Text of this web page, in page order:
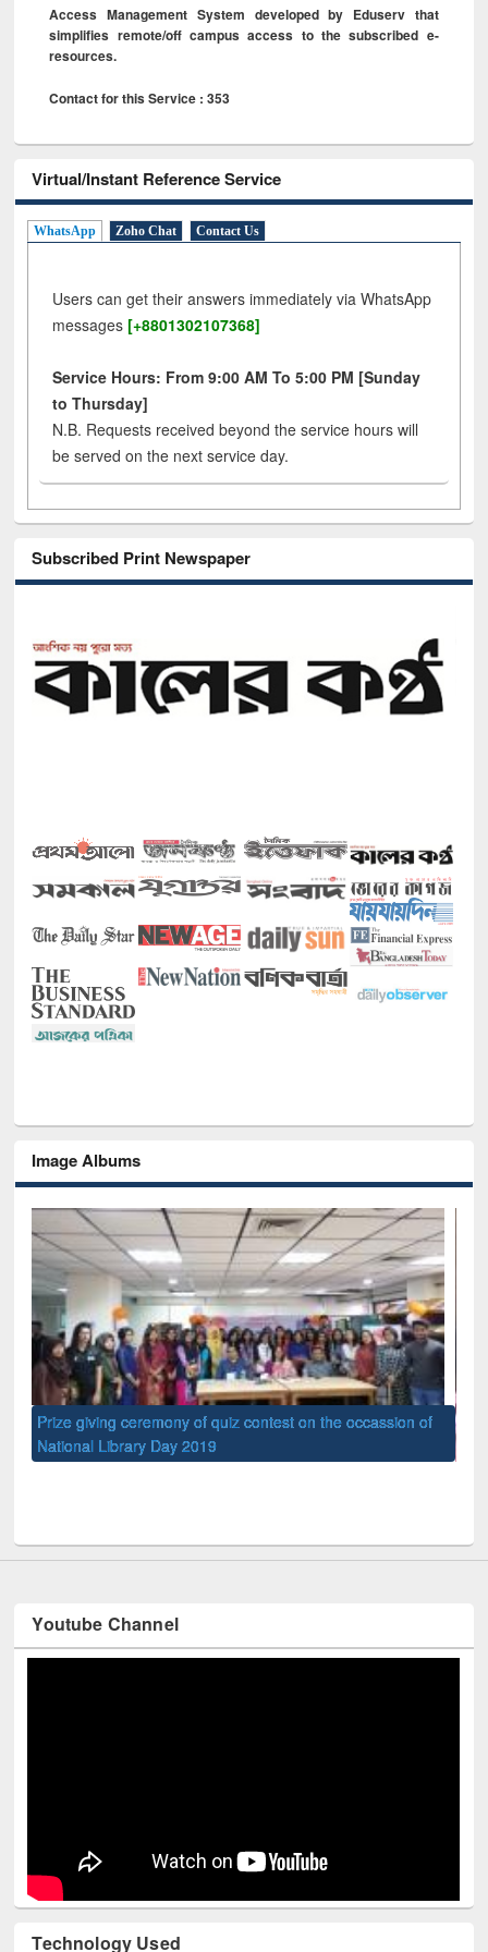
Access Management System developed by Eduserv that
simplifies remote/off campus access to the subscribed e-
resources.
Contact for this Service : 353
Virtual/Instant Reference Service
WhatsApp Zoho Chat Contact Us
Users can get their answers immediately via WhatsApp
messages [+8801302107368]
Service Hours: From 9:00 AM To 5:00 PM [Sunday
to Thursday]
N.B. Requests received beyond the service hours will
be served on the next service day.
Subscribed Print Newspaper
Image Albums
Youtube Channel